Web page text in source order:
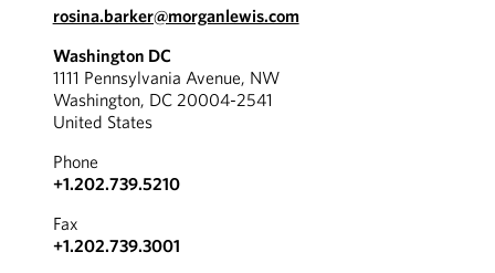
rosina.barker@morganlewis.com
Washington DC
1111 Pennsylvania Avenue, NW
Washington, DC 20004-2541
United States
Phone
+1.202.739.5210
Fax
+1.202.739.3001